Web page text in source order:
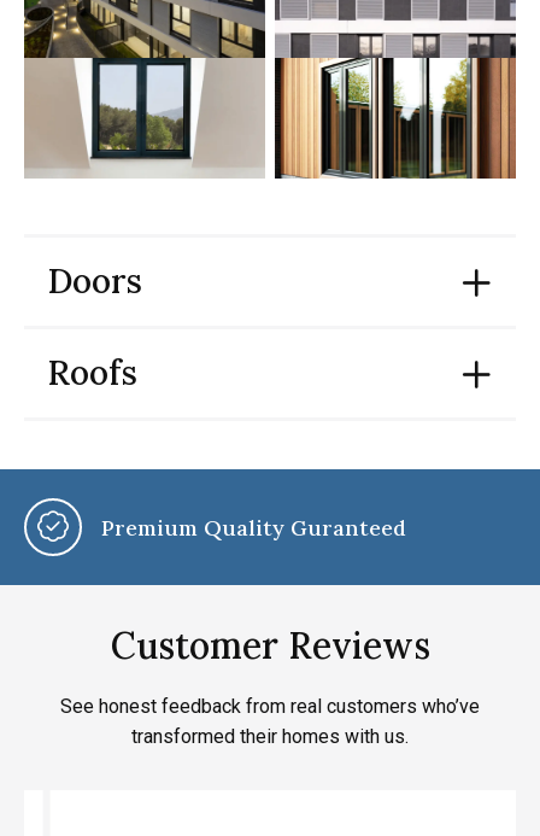
Doors
Roofs
Premium Quality Guranteed
Customer Reviews
See honest feedback from real customers who’ve
transformed their homes with us.